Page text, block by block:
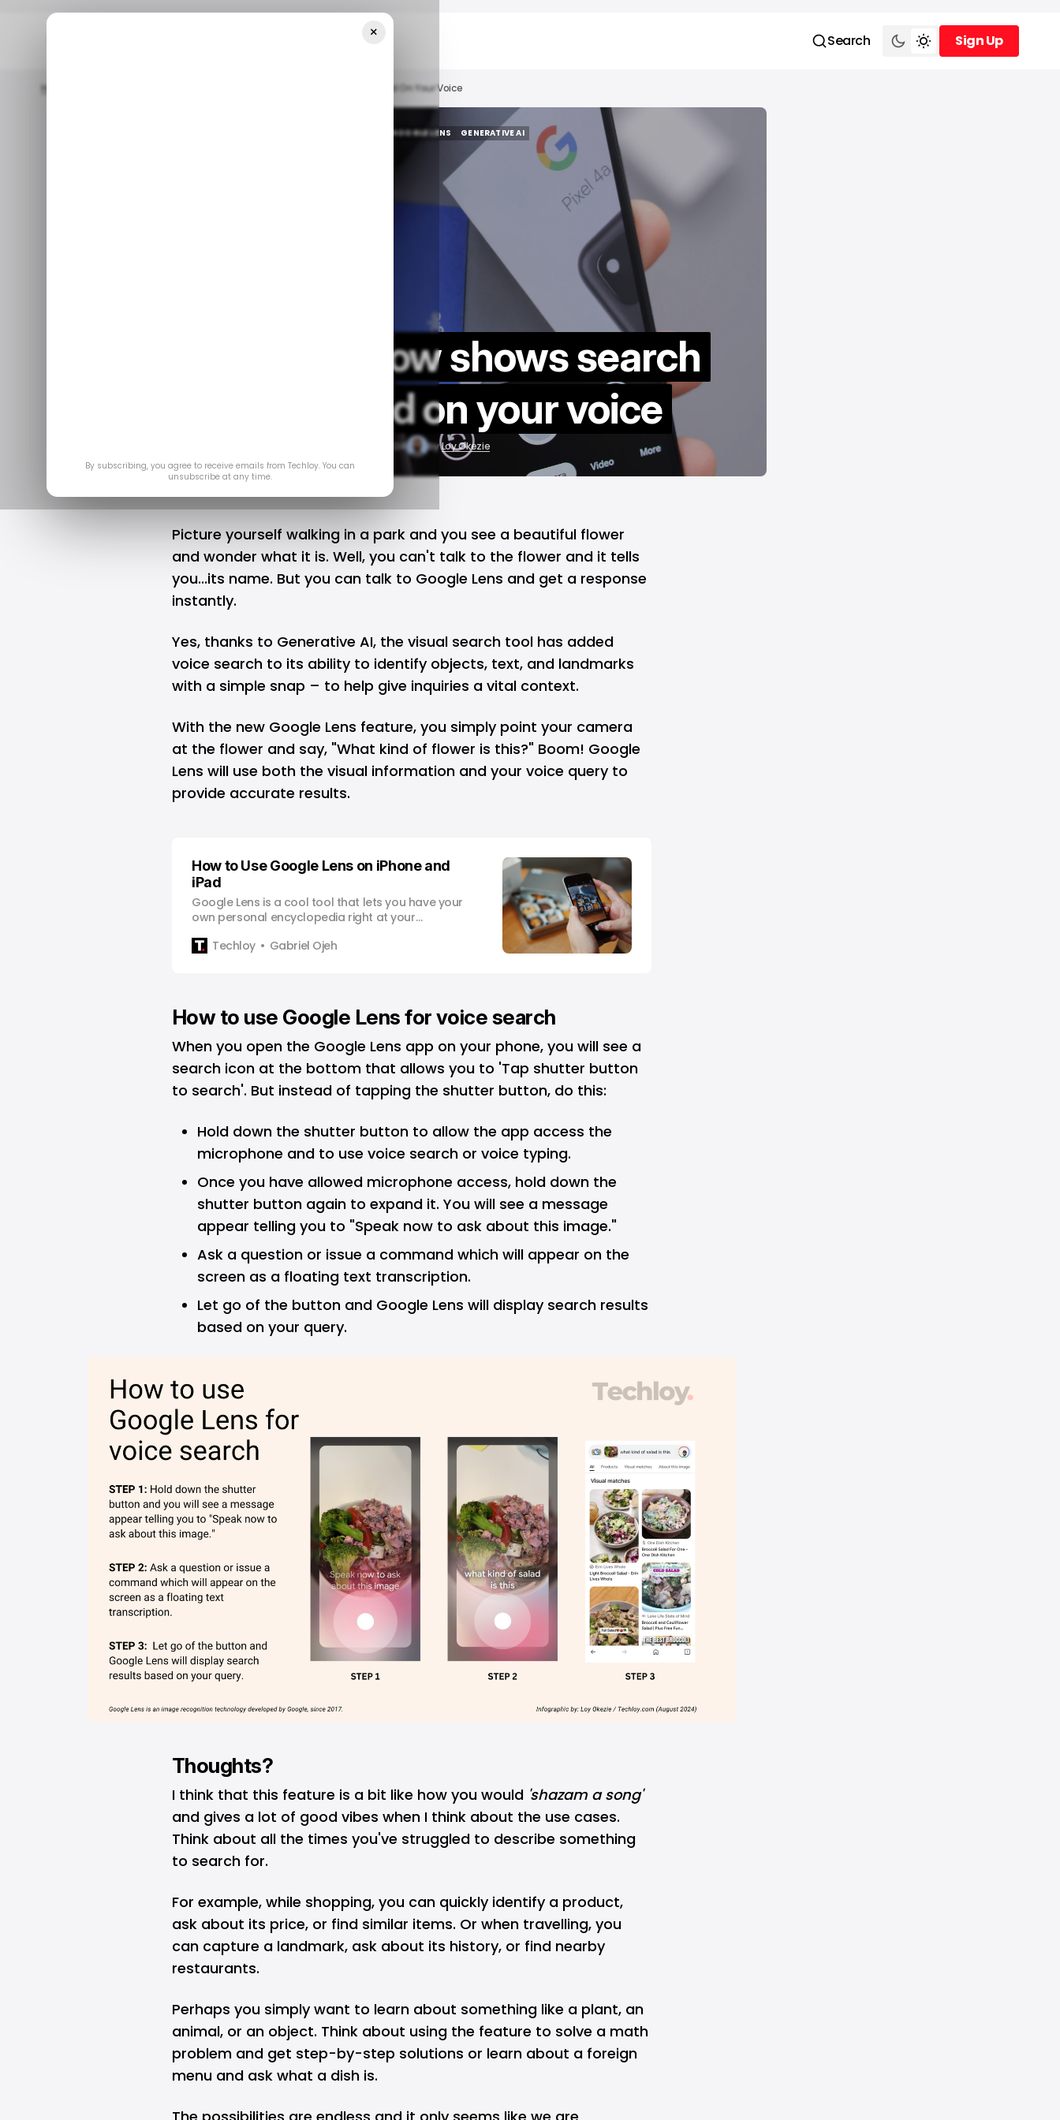
Search
Sign Up
Sign Up
Home Google Lens Now Shows Search Results Based On Your Voice
GOOGLE LENS
GENERATIVE AI
GENERATIVE AI
Google Lens now shows search
results based on your voice
Aug 6, 2024 byLoy Okezie
Picture yourself walking in a park and you see a beautiful flower
and wonder what it is. Well, you can't talk to the flower and it tells
you...its name. But you can talk to Google Lens and get a response
instantly.
Yes, thanks to Generative AI, the visual search tool has added
voice search to its ability to identify objects, text, and landmarks
with a simple snap – to help give inquiries a vital context.
With the new Google Lens feature, you simply point your camera
at the flower and say, "What kind of flower is this?" Boom! Google
Lens will use both the visual information and your voice query to
provide accurate results.
How to Use Google Lens on iPhone and
iPad
Google Lens is a cool tool that lets you have your
own personal encyclopedia right at your
need to translate a menu in a hurry or out for a
Techloy Gabriel Ojeh
How to use Google Lens for voice search
When you open the Google Lens app on your phone, you will see a
search icon at the bottom that allows you to 'Tap shutter button
to search'. But instead of tapping the shutter button, do this:
Hold down the shutter button to allow the app access the
microphone and to use voice search or voice typing.
Once you have allowed microphone access, hold down the
shutter button again to expand it. You will see a message
appear telling you to "Speak now to ask about this image."
Ask a question or issue a command which will appear on the
screen as a floating text transcription.
Let go of the button and Google Lens will display search results
based on your query.
Thoughts?
I think that this feature is a bit like how you would 'shazam a song'
and gives a lot of good vibes when I think about the use cases.
Think about all the times you've struggled to describe something
to search for.
For example, while shopping, you can quickly identify a product,
ask about its price, or find similar items. Or when travelling, you
can capture a landmark, ask about its history, or find nearby
restaurants.
Perhaps you simply want to learn about something like a plant, an
animal, or an object. Think about using the feature to solve a math
problem and get step-by-step solutions or learn about a foreign
menu and ask what a dish is.
×
By subscribing, you agree to receive emails from Techloy. You can
unsubscribe at any time.